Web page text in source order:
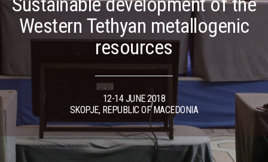
Western Tethyan metallogenic
resources
12-14 JUNE 2018
SKOPJE, REPUBLIC OF MACEDONIA